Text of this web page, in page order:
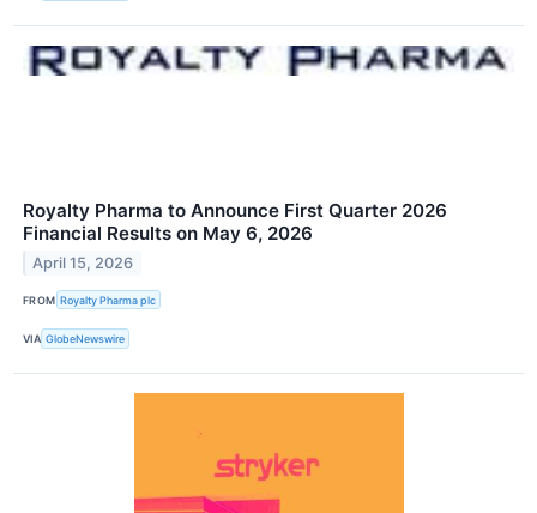
Royalty Pharma to Announce First Quarter 2026
Financial Results on May 6, 2026
April 15, 2026
FROM Royalty Pharma plc
VIA GlobeNewswire